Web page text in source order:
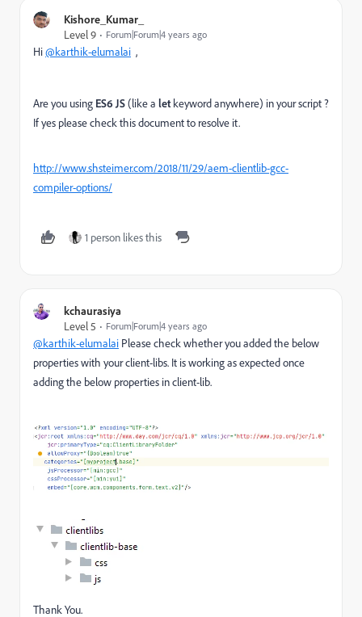
Kishore_Kumar_
Level 9
Forum|Forum|4 years ago
Hi@karthik-elumalai ,
Are you using ES6 JS(like a letkeyword anywhere) in your script ?
If yes please check this document to resolve it.
http://www.shsteimer.com/2018/11/29/aem-clientlib-gcc-
compiler-options/
1 person likes this
kchaurasiya
Level 5
Forum|Forum|4 years ago
@karthik-elumalai Please check whether you added the below
properties with your client-libs. It is working as expected once
adding the below properties in client-lib.
Thank You.